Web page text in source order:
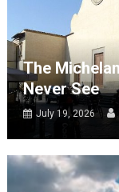
The
Never See
July 19, 2026